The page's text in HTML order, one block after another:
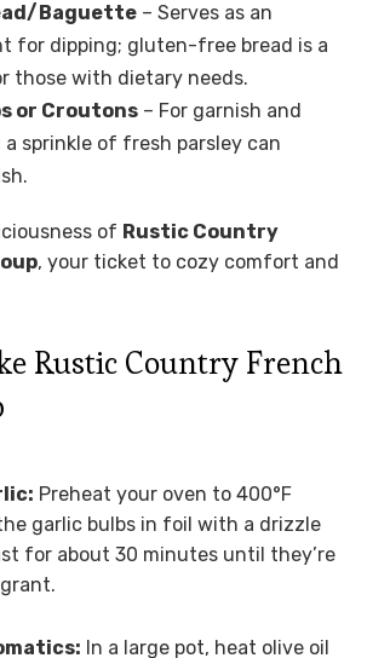
Baguette– Serves as an
for dipping; gluten-free bread is a
those with dietary needs.
or Croutons– For garnish and
sprinkle of fresh parsley can
of Rustic Country
, your ticket to cozy comfort and
Rustic Country French
Preheat your oven to 400°F
garlic bulbs in foil with a drizzle
for about 30 minutes until they’re
In a large pot, heat olive oil